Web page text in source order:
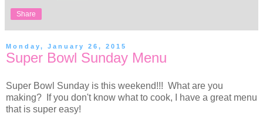
Share
Monday, January 26, 2015
Super Bowl Sunday Menu
Super Bowl Sunday is this weekend!!! What are you
making? If you don't know what to cook, I have a great menu
that is super easy!